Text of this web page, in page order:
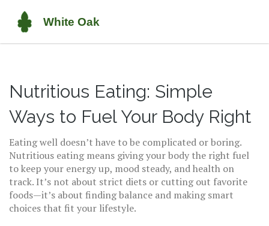
Nutritious Eating: Simple
Ways to Fuel Your Body Right
Eating well doesn’t have to be complicated or boring.
Nutritious eating means giving your body the right fuel
to keep your energy up, mood steady, and health on
track. It’s not about strict diets or cutting out favorite
foods—it’s about finding balance and making smart
choices that fit your lifestyle.